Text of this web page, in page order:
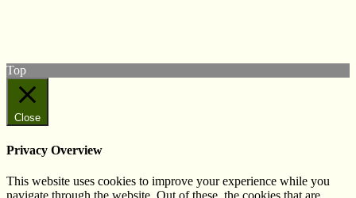
Top
Close
Privacy Overview
This website uses cookies to improve your experience while you
navigate through the website. Out of these, the cookies that are